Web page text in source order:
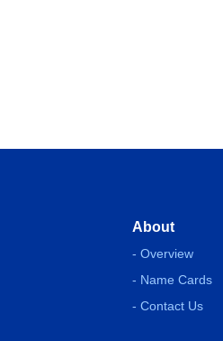
About
- Overview
- Name Cards
- Contact Us